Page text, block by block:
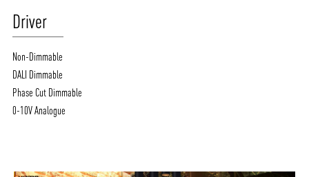
Driver
Non-Dimmable
DALI Dimmable
Phase Cut Dimmable
0-10V Analogue